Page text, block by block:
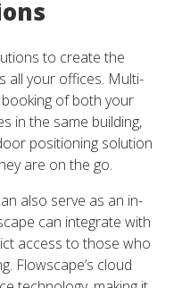
to create the
all your offices. Multi-
of both your
in the same building,
positioning solution
are on the go.
also serve as an in-
can integrate with
access to those who
Flowscape’s cloud